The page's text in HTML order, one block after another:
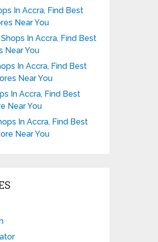
In Accra, Find Best
Near You
In Accra, Find Best
Near You
In Accra, Find Best
Near You
In Accra, Find Best
Near You
In Accra, Find Best
Near You